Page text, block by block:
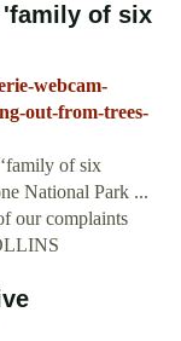
'family of six
webcam-
out-from-trees-
of six
National Park ...
our complaints